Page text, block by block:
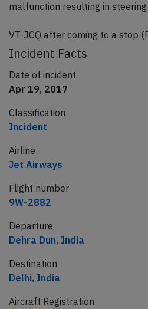
malfunction resulting in
VT-JCQ after coming to a stop
Incident Facts
Date of incident
Apr 19, 2017
Classification
Incident
Airline
Jet Airways
Flight number
9W-2882
Departure
Dehra Dun, India
Destination
Delhi, India
Aircraft Registration